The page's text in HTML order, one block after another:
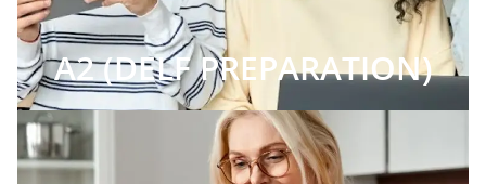
A2 (DELF PREPARATION)